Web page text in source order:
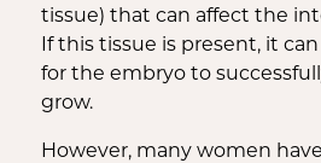
tissue) that can affect the
If this tissue is present, it
for the embryo to
grow.
However, many women